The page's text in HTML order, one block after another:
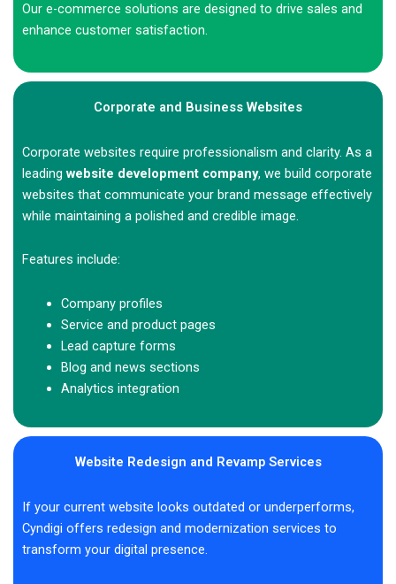
Our e-commerce solutions are designed to drive sales and
enhance customer satisfaction.
Corporate and Business Websites
Corporate websites require professionalism and clarity. As a
leading website development company, we build corporate
websites that communicate your brand message effectively
while maintaining a polished and credible image.
Features include:
Company profiles
Service and product pages
Lead capture forms
Blog and news sections
Analytics integration
Website Redesign and Revamp Services
If your current website looks outdated or underperforms,
Cyndigi offers redesign and modernization services to
transform your digital presence.